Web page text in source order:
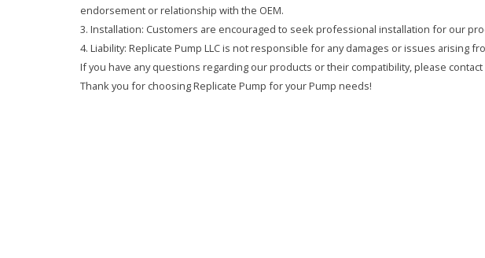
endorsement or relationship with the OEM.
3. Installation: Customers are encouraged to seek professional installation for our
4. Liability: Replicate Pump LLC is not responsible for any damages or issues arising
If you have any questions regarding our products or their compatibility, please
Thank you for choosing Replicate Pump for your Pump needs!